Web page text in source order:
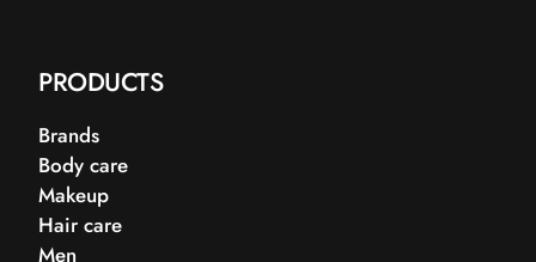
PRODUCTS
Brands
Body care
Makeup
Hair care
Men